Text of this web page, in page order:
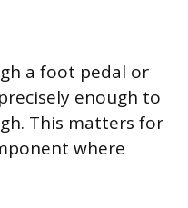
a foot pedal or
enough to
This matters for
where